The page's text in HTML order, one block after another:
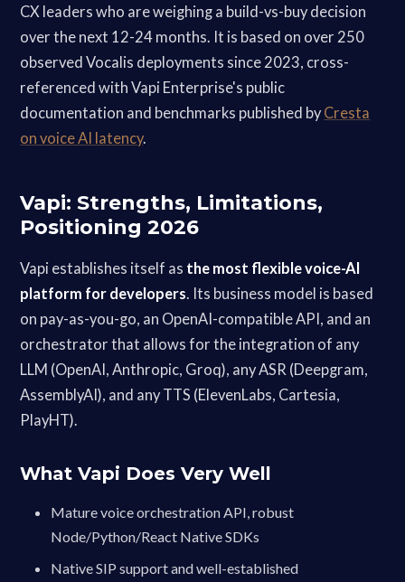
CX leaders who are weighing a build-vs-buy decision
over the next 12-24 months. It is based on over 250
observed Vocalis deployments since 2023, cross-
referenced with Vapi Enterprise's public
documentation and benchmarks published byCresta
on voice AI latency.
Vapi: Strengths, Limitations,
Positioning 2026
Vapi establishes itself as the most flexible voice-AI
platform for developers. Its business model is based
on pay-as-you-go, an OpenAI-compatible API, and an
orchestrator that allows for the integration of any
LLM (OpenAI, Anthropic, Groq), any ASR (Deepgram,
AssemblyAI), and any TTS (ElevenLabs, Cartesia,
PlayHT).
What Vapi Does Very Well
Mature voice orchestration API, robust
Node/Python/React Native SDKs
Native SIP support and well-established